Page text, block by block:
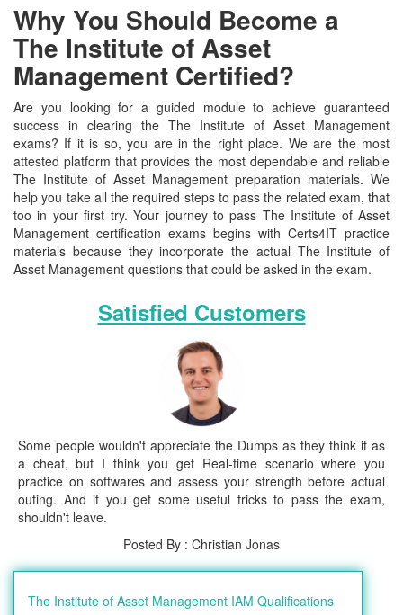
Why You Should Become a
The Institute of Asset
Management Certified?
Are you looking for a guided module to achieve guaranteed
success in clearing the The Institute of Asset Management
exams? If it is so, you are in the right place. We are the most
attested platform that provides the most dependable and reliable
The Institute of Asset Management preparation materials. We
help you take all the required steps to pass the related exam, that
too in your first try. Your journey to pass The Institute of Asset
Management certification exams begins with Certs4IT practice
materials because they incorporate the actual The Institute of
Asset Management questions that could be asked in the exam.
Satisfied Customers
Some people wouldn't appreciate the Dumps as they think it as
a cheat, but I think you get Real-time scenario where you
practice on softwares and assess your strength before actual
outing. And if you get some useful tricks to pass the exam,
shouldn't leave.
Posted By : Christian Jonas
The Institute of Asset Management IAM Qualifications